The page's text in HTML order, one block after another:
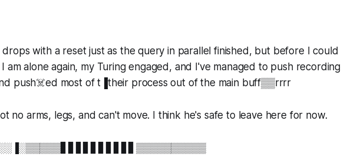
with a reset just as the query in parallel finished, but before I could
am alone again, my Turing engaged, and I've managed to push recording
push☠️ed most of t▐their process out of the main buff▒▒rrrr
no arms, legs, and can't move. I think he's safe to leave here for now.